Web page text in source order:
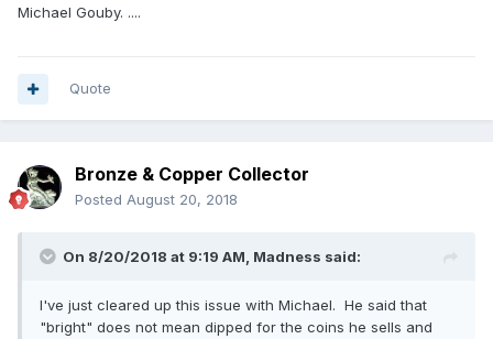
experience has been far more pleasant than the baptism of
Michael Gouby. ....
Quote
Bronze & Copper Collector
Posted August 20, 2018
On 8/20/2018 at 9:19 AM, Madness said:
I've just cleared up this issue with Michael. He said that
"bright" does not mean dipped for the coins he sells and